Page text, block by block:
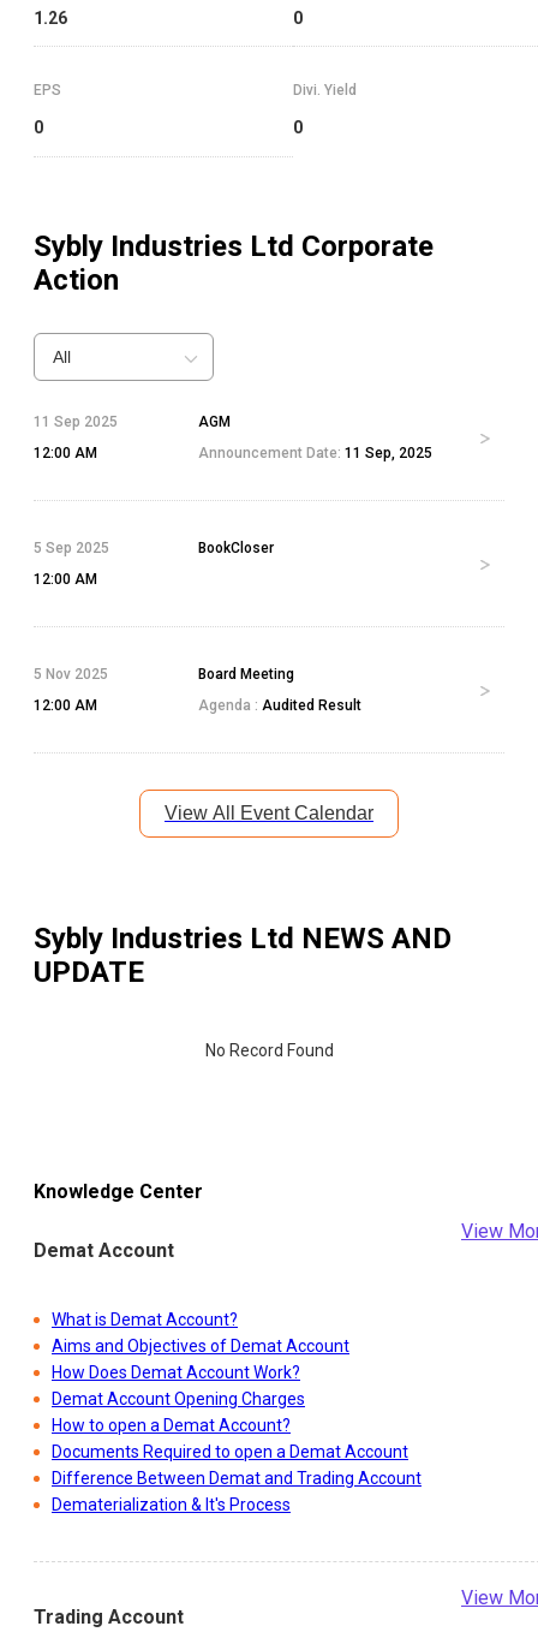
1.26 0
EPS
0
Divi. Yield
0
Sybly Industries Ltd Corporate
Action
All
11 Sep 2025
12:00 AM
AGM
Announcement Date: 11 Sep, 2025
5 Sep 2025
12:00 AM
BookCloser
5 Nov 2025
12:00 AM
Board Meeting
Agenda : Audited Result
View All Event Calendar
Sybly Industries Ltd NEWS AND
UPDATE
No Record Found
Knowledge Center
Demat Account
View
What is Demat Account?
Aims and Objectives of Demat Account
How Does Demat Account Work?
Demat Account Opening Charges
How to open a Demat Account?
Documents Required to open a Demat Account
Difference Between Demat and Trading Account
Dematerialization & It's Process
Trading Account
View